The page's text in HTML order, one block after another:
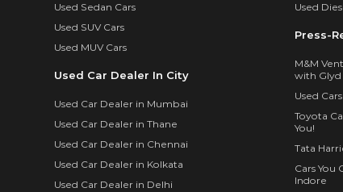
Used Sedan Cars
Used SUV Cars
Used MUV Cars
Used Car Dealer In City
Used Car Dealer in Mumbai
Used Car Dealer in Thane
Used Car Dealer in Chennai
Used Car Dealer in Kolkata
Used Car Dealer in Delhi
Used
Press-
M&M
with Glyd
Used
Toyota
You!
Tata
Cars You
Indore